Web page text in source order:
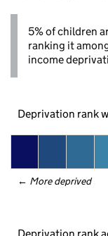
5% of children
ranking it
income
Deprivation rank
← More deprived
Deprivation rank